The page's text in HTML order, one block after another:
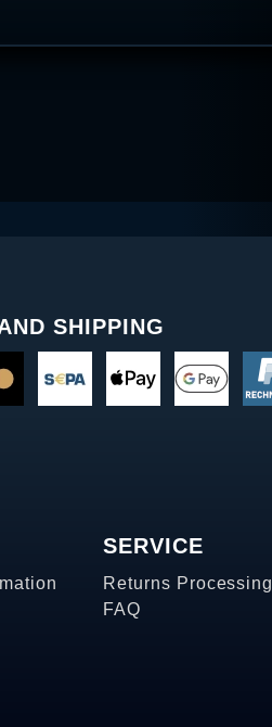
SHIPPING
SERVICE
Returns Processing
FAQ